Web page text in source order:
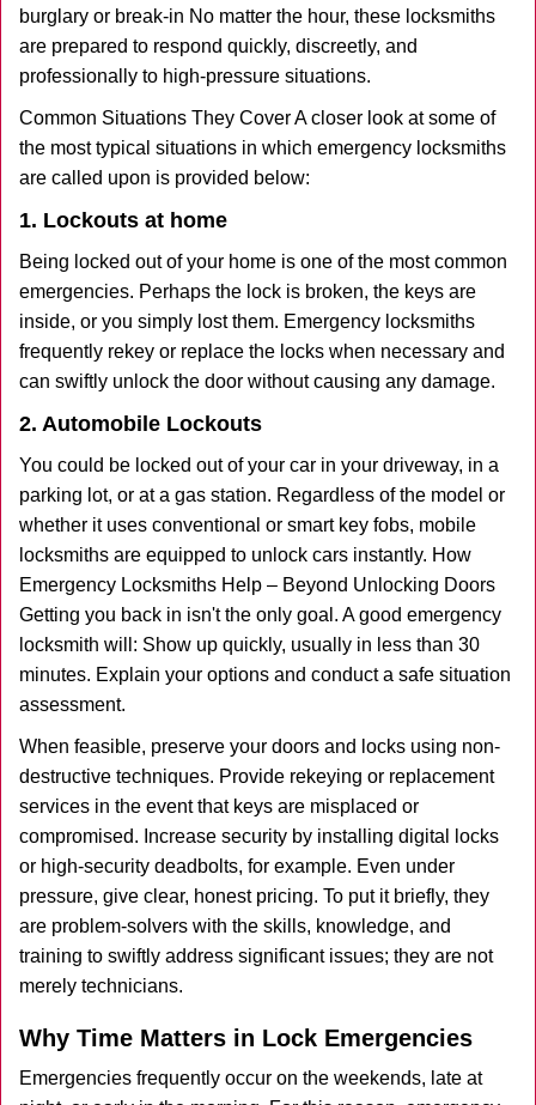
burglary or break-in No matter the hour, these locksmiths
are prepared to respond quickly, discreetly, and
professionally to high-pressure situations.
Common Situations They Cover A closer look at some of
the most typical situations in which emergency locksmiths
are called upon is provided below:
1. Lockouts at home
Being locked out of your home is one of the most common
emergencies. Perhaps the lock is broken, the keys are
inside, or you simply lost them. Emergency locksmiths
frequently rekey or replace the locks when necessary and
can swiftly unlock the door without causing any damage.
2. Automobile Lockouts
You could be locked out of your car in your driveway, in a
parking lot, or at a gas station. Regardless of the model or
whether it uses conventional or smart key fobs, mobile
locksmiths are equipped to unlock cars instantly. How
Emergency Locksmiths Help – Beyond Unlocking Doors
Getting you back in isn't the only goal. A good emergency
locksmith will: Show up quickly, usually in less than 30
minutes. Explain your options and conduct a safe situation
assessment.
When feasible, preserve your doors and locks using non-
destructive techniques. Provide rekeying or replacement
services in the event that keys are misplaced or
compromised. Increase security by installing digital locks
or high-security deadbolts, for example. Even under
pressure, give clear, honest pricing. To put it briefly, they
are problem-solvers with the skills, knowledge, and
training to swiftly address significant issues; they are not
merely technicians.
Why Time Matters in Lock Emergencies
Emergencies frequently occur on the weekends, late at